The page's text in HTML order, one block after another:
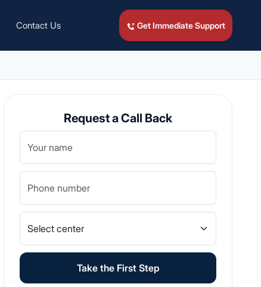
Contact Us Get Immediate Support
Request a Call Back
Take the First Step